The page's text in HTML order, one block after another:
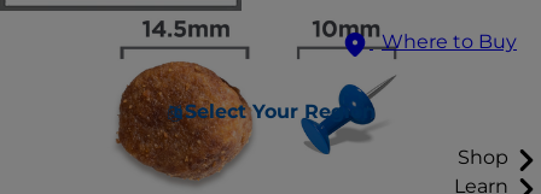
Where to Buy
Select Your Region
Shop
Learn